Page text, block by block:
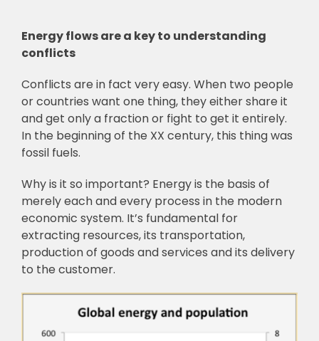
Energy flows are a key to understanding
conflicts
Conflicts are in fact very easy. When two people
or countries want one thing, they either share it
and get only a fraction or fight to get it entirely.
In the beginning of the XX century, this thing was
fossil fuels.
Why is it so important? Energy is the basis of
merely each and every process in the modern
economic system. It’s fundamental for
extracting resources, its transportation,
production of goods and services and its delivery
to the customer.